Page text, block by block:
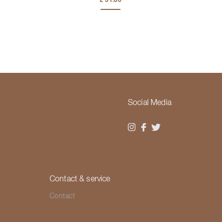
Social Media
Contact & service
Contact